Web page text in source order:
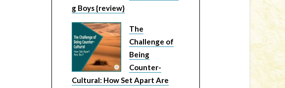
g Boys {review}
The
Challenge of
Being
Counter-
Cultural: How Set Apart Are